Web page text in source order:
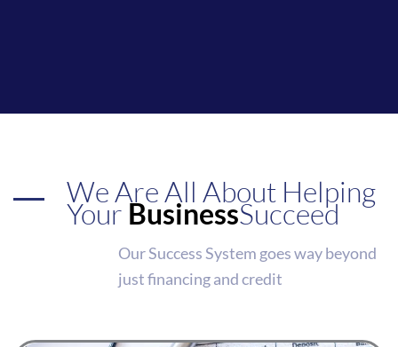
We Are All About Helping
Your BusinessSucceed
Our Success System goes way beyond
just financing and credit